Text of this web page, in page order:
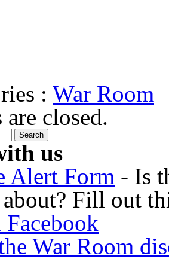
: War Room
closed.
us
Alert Form - Is
about? Fill out
War Room